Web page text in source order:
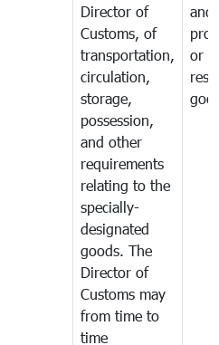
Director of
Customs, of
transportation,
circulation,
storage,
possession,
and other
requirements
relating to the
specially-
designated
goods. The
Director of
Customs may
from time to
time
and
or